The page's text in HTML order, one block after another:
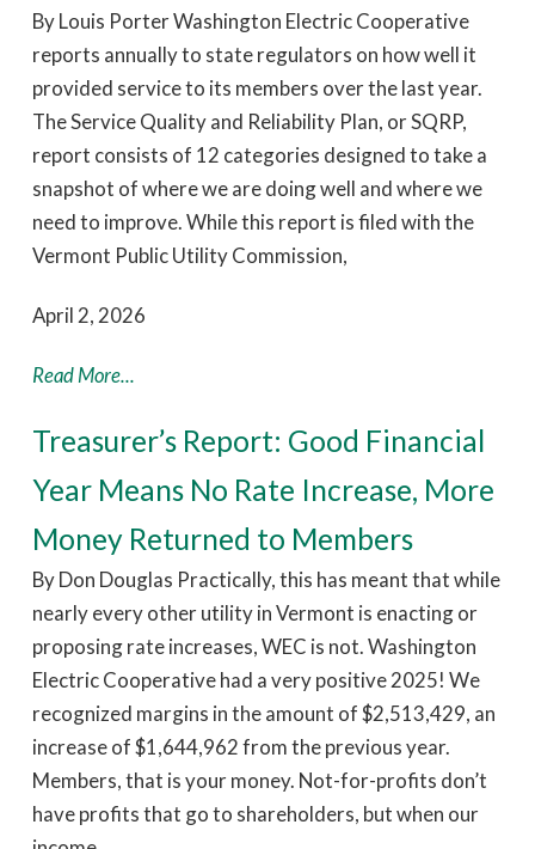
By Louis Porter Washington Electric Cooperative
reports annually to state regulators on how well it
provided service to its members over the last year.
The Service Quality and Reliability Plan, or SQRP,
report consists of 12 categories designed to take a
snapshot of where we are doing well and where we
need to improve. While this report is filed with the
Vermont Public Utility Commission,
April 2, 2026
Read More...
Treasurer’s Report: Good Financial
Year Means No Rate Increase, More
Money Returned to Members
By Don Douglas Practically, this has meant that while
nearly every other utility in Vermont is enacting or
proposing rate increases, WEC is not. Washington
Electric Cooperative had a very positive 2025! We
recognized margins in the amount of $2,513,429, an
increase of $1,644,962 from the previous year.
Members, that is your money. Not-for-profits don’t
have profits that go to shareholders, but when our